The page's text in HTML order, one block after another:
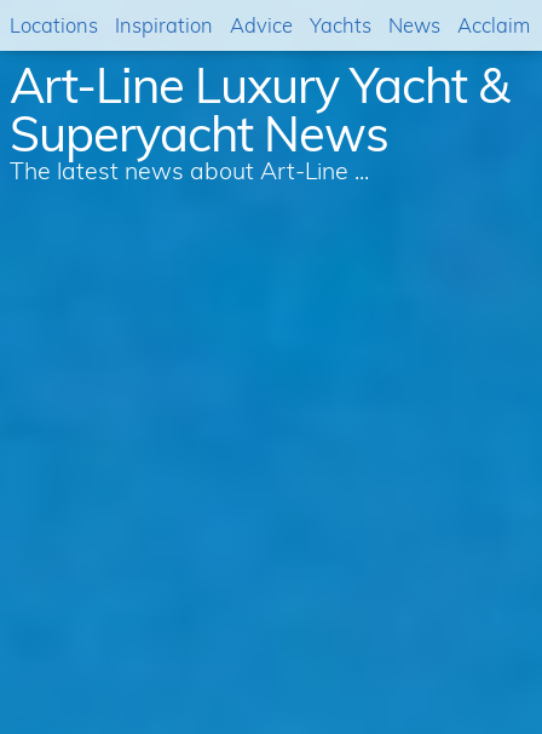
Art-Line Luxury Yacht &
Superyacht News
The latest news about Art-Line ...
Locations Inspiration Advice Yachts News Acclaim